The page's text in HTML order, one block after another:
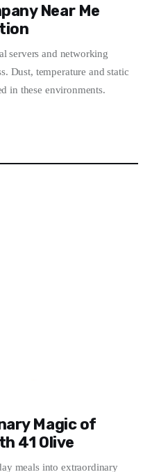
Near Me
servers and networking
Dust, temperature and static
in these environments.
Magic of
41 Olive
meals into extraordinary